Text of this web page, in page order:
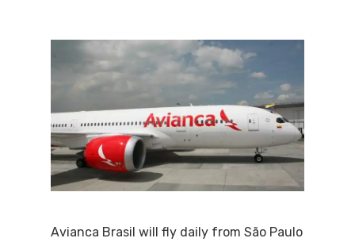
Avianca Brasil will fly daily from São Paulo